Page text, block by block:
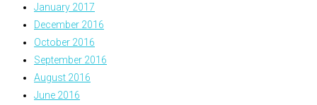
January 2017
December 2016
October 2016
September 2016
August 2016
June 2016